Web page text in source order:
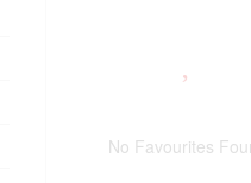
No Favourites